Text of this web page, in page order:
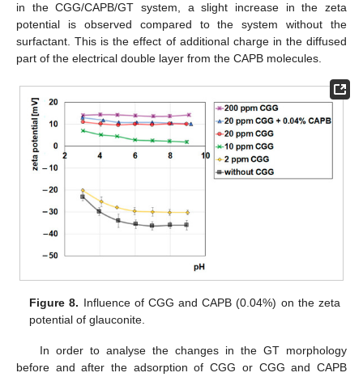
in the CGG/CAPB/GT system, a slight increase in the zeta
potential is observed compared to the system without the
surfactant. This is the effect of additional charge in the diffused
part of the electrical double layer from the CAPB molecules.
Figure 8. Influence of CGG and CAPB (0.04%) on the zeta
potential of glauconite.
In order to analyse the changes in the GT morphology
before and after the adsorption of CGG or CGG and CAPB